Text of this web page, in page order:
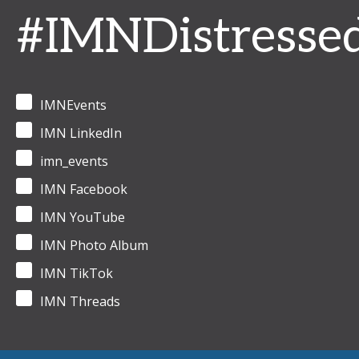
IMNEvents
IMN LinkedIn
imn_events
IMN Facebook
IMN YouTube
IMN Photo Album
IMN TikTok
IMN Threads